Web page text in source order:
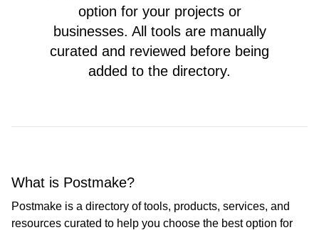
option for your projects or
businesses. All tools are manually
curated and reviewed before being
added to the directory.
What is Postmake?
Postmake is a directory of tools, products, services, and
resources curated to help you choose the best option for